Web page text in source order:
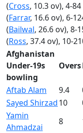
(Cross, 10.3 ov), 4-84
(Farrar, 16.6 ov), 6-
(Bailwal, 26.6 ov), 8-
(Ross, 37.4 ov), 10-
Afghanistan
Under-19s
bowling
Overs
Aftab Alam 9.4
Sayed Shirzad10
Yamin
Ahmadzai
8